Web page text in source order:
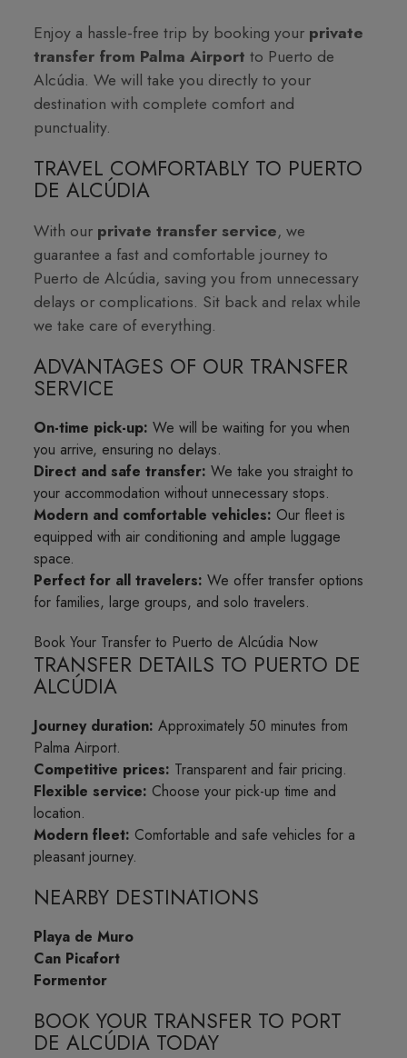
Enjoy a hassle-free trip by booking your private
transfer from Palma Airport to Puerto de
Alcúdia. We will take you directly to your
destination with complete comfort and
punctuality.
TRAVEL COMFORTABLY TO PUERTO
DE ALCÚDIA
With our private transfer service, we
guarantee a fast and comfortable journey to
Puerto de Alcúdia, saving you from unnecessary
delays or complications. Sit back and relax while
we take care of everything.
ADVANTAGES OF OUR TRANSFER
SERVICE
On-time pick-up: We will be waiting for you when
you arrive, ensuring no delays.
Direct and safe transfer: We take you straight to
your accommodation without unnecessary stops.
Modern and comfortable vehicles: Our fleet is
equipped with air conditioning and ample luggage
space.
Perfect for all travelers: We offer transfer options
for families, large groups, and solo travelers.
Book Your Transfer to Puerto de Alcúdia Now
TRANSFER DETAILS TO PUERTO DE
ALCÚDIA
Journey duration: Approximately 50 minutes from
Palma Airport.
Competitive prices: Transparent and fair pricing.
Flexible service: Choose your pick-up time and
location.
Modern fleet: Comfortable and safe vehicles for a
pleasant journey.
NEARBY DESTINATIONS
Playa de Muro
Can Picafort
Formentor
BOOK YOUR TRANSFER TO PORT
DE ALCÚDIA TODAY